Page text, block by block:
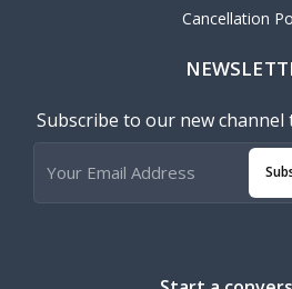
Cancellation
Subscribe to our new